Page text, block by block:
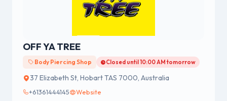
OFF YA TREE
Body Piercing Shop Closed until 10:00 AM tomorrow
37 Elizabeth St, Hobart TAS 7000, Australia
+61361444145 Website